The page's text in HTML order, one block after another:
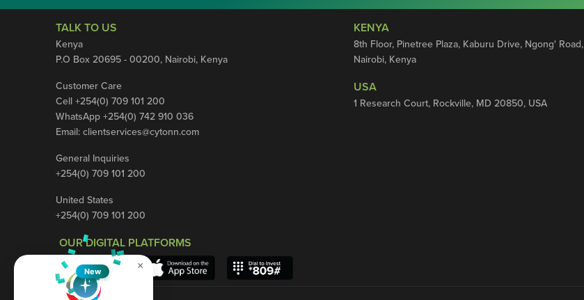
TALK TO US
Kenya
P.O Box 20695 - 00200, Nairobi, Kenya
Customer Care
Cell +254(0) 709 101 200
WhatsApp +254(0) 742 910 036
Email: clientservices@cytonn.com
General Inquiries
+254(0) 709 101 200
United States
+254(0) 709 101 200
OUR DIGITAL PLATFORMS
KENYA
8th Floor, Pinetree Plaza, Kaburu Drive, Ngong' Road,
Nairobi, Kenya
USA
1 Research Court, Rockville, MD 20850, USA
×
New